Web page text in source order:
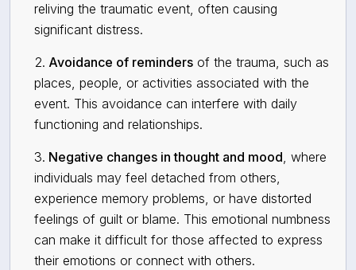
reliving the traumatic event, often causing
significant distress.
Avoidance of reminders of the trauma, such as
places, people, or activities associated with the
event. This avoidance can interfere with daily
functioning and relationships.
Negative changes in thought and mood, where
individuals may feel detached from others,
experience memory problems, or have distorted
feelings of guilt or blame. This emotional numbness
can make it difficult for those affected to express
their emotions or connect with others.